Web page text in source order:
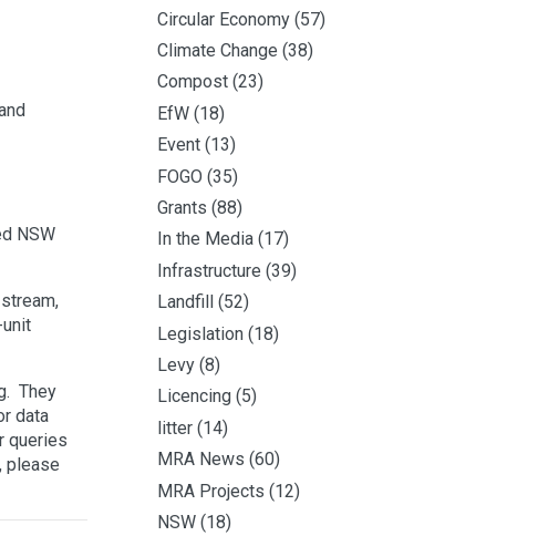
NSW
They
data
queries
please
Circular Economy (57)
Climate Change (38)
Compost (23)
EfW (18)
Event (13)
FOGO (35)
Grants (88)
In the Media (17)
Infrastructure (39)
Landfill
(52)
Legislation (18)
Levy (8)
Licencing (5)
litter (14)
MRA News (60)
MRA Projects (12)
NSW (18)